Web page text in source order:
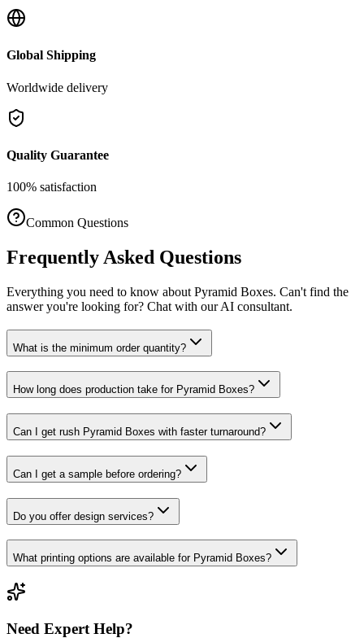
Global Shipping
Worldwide delivery
Quality Guarantee
100% satisfaction
Common Questions
Frequently Asked Questions
Everything you need to know about Pyramid Boxes. Can't find the
answer you're looking for? Chat with our AI consultant.
What is the minimum order quantity?
How long does production take for Pyramid Boxes?
Can I get rush Pyramid Boxes with faster turnaround?
Can I get a sample before ordering?
Do you offer design services?
What printing options are available for Pyramid Boxes?
Need Expert Help?